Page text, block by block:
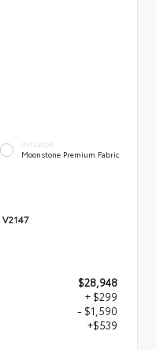
INTERIOR
Moonstone Premium Fabric
V2147
$28,948
+ $299
- $1,590
+$539